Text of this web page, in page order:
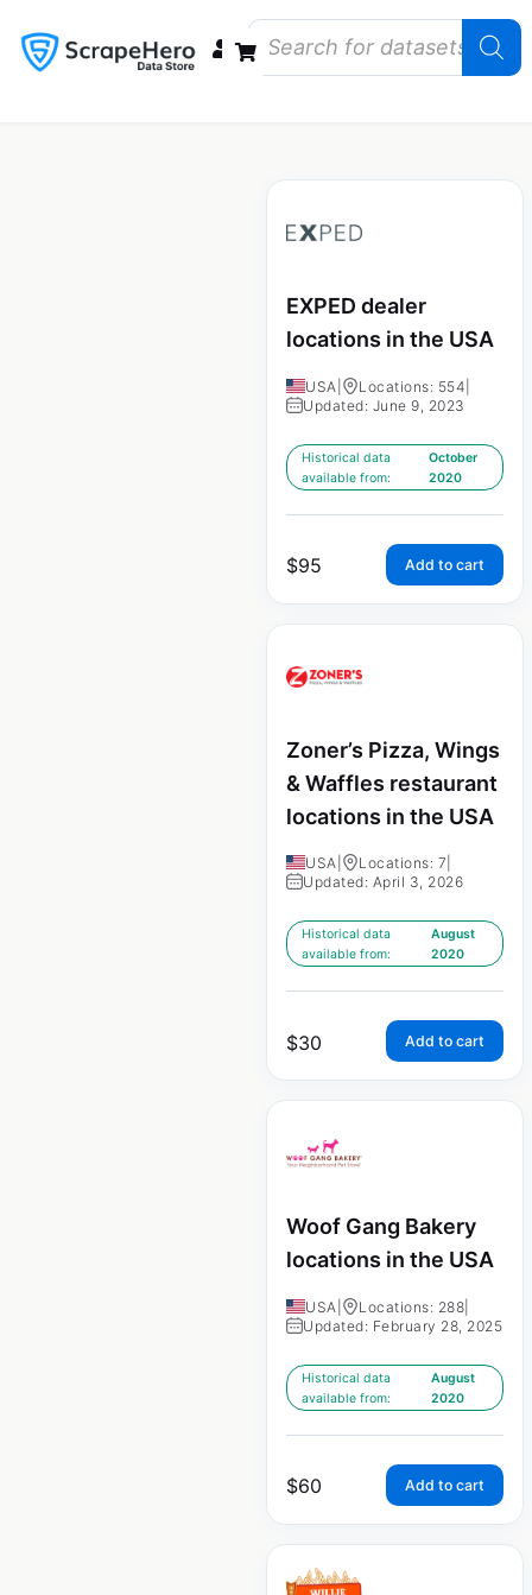
EXPED dealer
locations in the USA
USA Locations: 554
Updated: June 9, 2023
Historical data
available from:
October
2020
$95 Add to cart
Zoner’s Pizza, Wings
& Waffles restaurant
locations in the USA
USA Locations: 7
Updated: April 3, 2026
Historical data
available from:
August
2020
$30 Add to cart
Woof Gang Bakery
locations in the USA
USA Locations: 288
Updated: February 28, 2025
Historical data
available from:
August
2020
$60 Add to cart